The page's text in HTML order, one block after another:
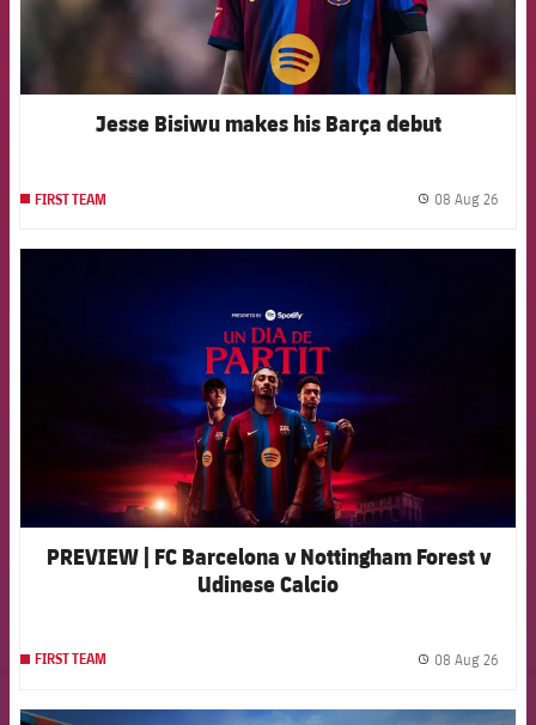
Jesse Bisiwu makes his Barça debut
FIRST TEAM 08 Aug 26
PREVIEW | FC Barcelona v Nottingham Forest v
Udinese Calcio
FIRST TEAM 08 Aug 26
FCB Barcelona badge